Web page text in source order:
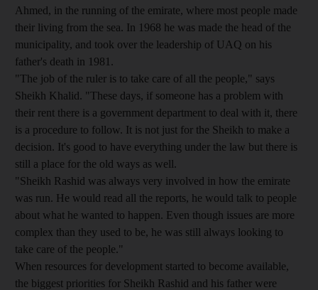
Ahmed, in the running of the emirate, where most people made
their living from the sea. In 1968 he was made the head of the
municipality, and took over the leadership of UAQ on his
father's death in 1981.
"The job of the ruler is to take care of all the people," says
Sheikh Khalid. "These days, if someone has a problem with
their rent there is a government department to deal with it, there
is a procedure to follow. It is not just for the Sheikh to make a
decision. It's good to have everything under the law but there is
still a place for the old ways as well.
"Sheikh Rashid was always very involved in how the emirate
was run. He would read all the reports, he would talk to people
about what he wanted to happen. Even though issues are more
complex than they used to be, he was still always looking to
take care of the people."
When resources for development started to become available,
the biggest priorities for Sheikh Rashid and his father were